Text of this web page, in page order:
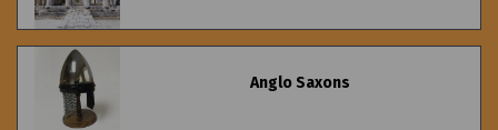
Anglo Saxons